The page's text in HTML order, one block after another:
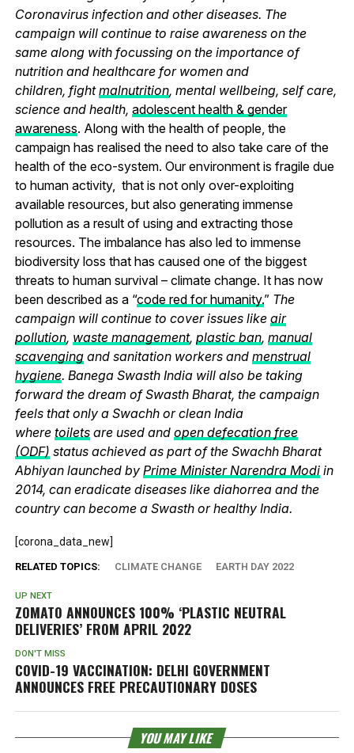
Coronavirus infection and other diseases. The
campaign will continue to raise awareness on the
same along with focussing on the importance of
nutrition and healthcare for women and
children, fightmalnutrition, mental wellbeing, self care,
science and health, adolescent health & gender
awareness. Along with the health of people, the
campaign has realised the need to also take care of the
health of the eco-system. Our environment is fragile due
to human activity, that is not only over-exploiting
available resources, but also generating immense
pollution as a result of using and extracting those
resources. The imbalance has also led to immense
biodiversity loss that has caused one of the biggest
threats to human survival – climate change. It has now
been described as a “code red for humanity.” The
campaign will continue to cover issues like air
pollution, waste management, plastic ban, manual
scavengingand sanitation workers and menstrual
hygiene. Banega Swasth India will also be taking
forward the dream of Swasth Bharat, the campaign
feels that only a Swachh or clean India
where toiletsare used and open defecation free
(ODF) status achieved as part of the Swachh Bharat
Abhiyan launched by Prime Minister Narendra Modiin
2014, can eradicate diseases like diahorrea and the
country can become a Swasth or healthy India.
[corona_data_new]
RELATED TOPICS: CLIMATE CHANGE EARTH DAY 2022
UP NEXT
ZOMATO ANNOUNCES 100% ‘PLASTIC NEUTRAL
DELIVERIES’ FROM APRIL 2022
DON'T MISS
COVID-19 VACCINATION: DELHI GOVERNMENT
ANNOUNCES FREE PRECAUTIONARY DOSES
YOU MAY LIKE